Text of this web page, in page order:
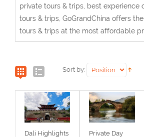
private tours & trips, best experience
tours & trips, GoGrandChina offers
tours & trips at the most affordable
Sort by:
Dali Highlights
Private Day